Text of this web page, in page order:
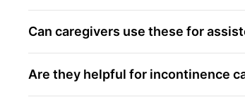
Can caregivers use these for
Are they helpful for incontinence